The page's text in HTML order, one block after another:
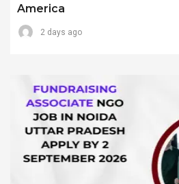
America
2 days ago